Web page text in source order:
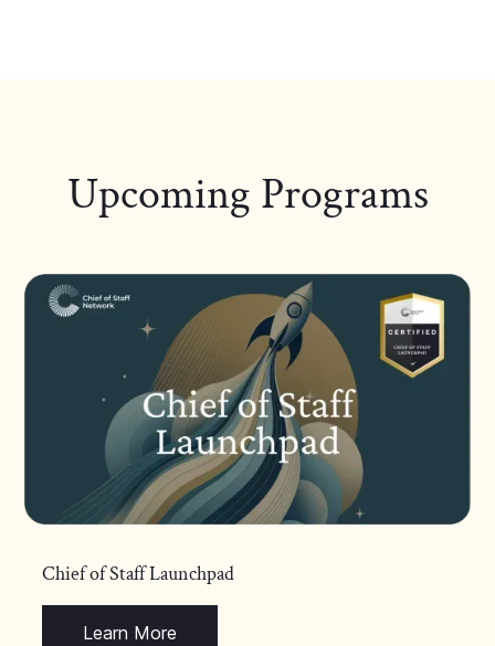
Upcoming Programs
Chief of Staff Launchpad
Learn More